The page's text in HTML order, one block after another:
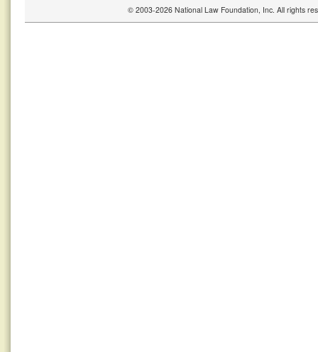
© 2003-2026 National Law Foundation, Inc. All rights